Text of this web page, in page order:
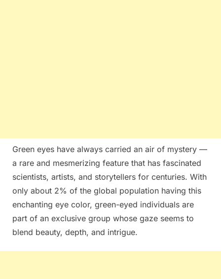
Green eyes have always carried an air of mystery —
a rare and mesmerizing feature that has fascinated
scientists, artists, and storytellers for centuries. With
only about 2% of the global population having this
enchanting eye color, green-eyed individuals are
part of an exclusive group whose gaze seems to
blend beauty, depth, and intrigue.